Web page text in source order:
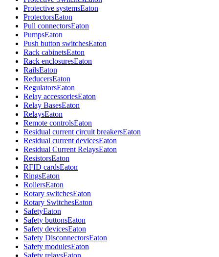
Protective systemsEaton
ProtectorsEaton
Pull connectorsEaton
PumpsEaton
Push button switchesEaton
Rack cabinetsEaton
Rack enclosuresEaton
RailsEaton
ReducersEaton
RegulatorsEaton
Relay accessoriesEaton
Relay BasesEaton
RelaysEaton
Remote controlsEaton
Residual current circuit breakersEaton
Residual current devicesEaton
Residual Current RelaysEaton
ResistorsEaton
RFID cardsEaton
RingsEaton
RollersEaton
Rotary switchesEaton
Rotary SwitchesEaton
SafetyEaton
Safety buttonsEaton
Safety devicesEaton
Safety DisconnectorsEaton
Safety modulesEaton